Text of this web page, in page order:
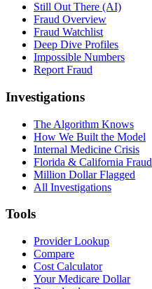
Still Out There (AI)
Fraud Overview
Fraud Watchlist
Deep Dive Profiles
Impossible Numbers
Report Fraud
Investigations
The Algorithm Knows
How We Built the Model
Internal Medicine Crisis
Florida & California Fraud
Million Dollar Flagged
All Investigations
Tools
Provider Lookup
Compare
Cost Calculator
Your Medicare Dollar